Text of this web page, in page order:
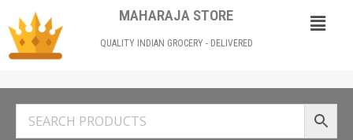
MAHARAJA STORE
QUALITY INDIAN GROCERY - DELIVERED